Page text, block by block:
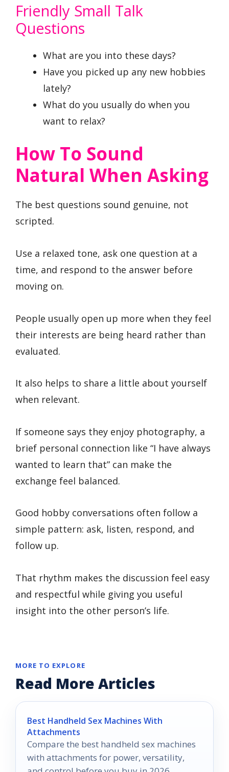
Friendly Small Talk
Questions
What are you into these days?
Have you picked up any new hobbies
lately?
What do you usually do when you
want to relax?
How To Sound
Natural When Asking
The best questions sound genuine, not
scripted.
Use a relaxed tone, ask one question at a
time, and respond to the answer before
moving on.
People usually open up more when they feel
their interests are being heard rather than
evaluated.
It also helps to share a little about yourself
when relevant.
If someone says they enjoy photography, a
brief personal connection like “I have always
wanted to learn that” can make the
exchange feel balanced.
Good hobby conversations often follow a
simple pattern: ask, listen, respond, and
follow up.
That rhythm makes the discussion feel easy
and respectful while giving you useful
insight into the other person’s life.
MORE TO EXPLORE
Read More Articles
Best Handheld Sex Machines With
Attachments
Compare the best handheld sex machines
with attachments for power, versatility,